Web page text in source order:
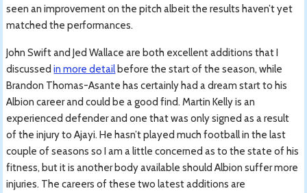
seen an improvement on the pitch albeit the results haven’t yet
matched the performances.
John Swift and Jed Wallace are both excellent additions that I
discussedin more detailbefore the start of the season, while
Brandon Thomas-Asante has certainly had a dream start to his
Albion career and could be a good find. Martin Kelly is an
experienced defender and one that was only signed as a result
of the injury to Ajayi. He hasn’t played much football in the last
couple of seasons so I am a little concerned as to the state of his
fitness, but it is another body available should Albion suffer more
injuries. The careers of these two latest additions are